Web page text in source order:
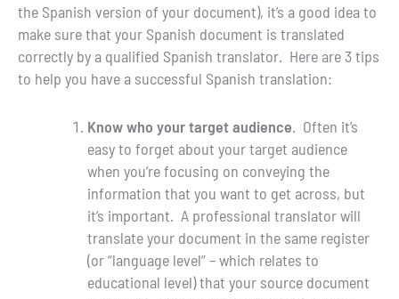
the Spanish version of your document), it’s a good idea to
make sure that your Spanish document is translated
correctly by a qualified Spanish translator. Here are 3 tips
to help you have a successful Spanish translation:
Know who your target audience. Often it’s
easy to forget about your target audience
when you’re focusing on conveying the
information that you want to get across, but
it’s important. A professional translator will
translate your document in the same register
(or “language level” – which relates to
educational level) that your source document